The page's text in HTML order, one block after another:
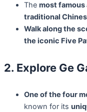
The most
traditional
Walk along the
the iconic Five
2. Explore Ge
One of the four
known for its